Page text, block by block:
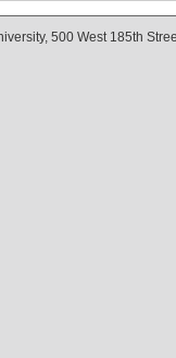
500 West 185th